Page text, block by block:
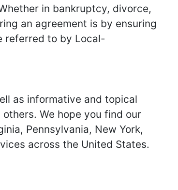
in bankruptcy, divorce,
an agreement is by ensuring
referred to by Local-
as informative and topical
others. We hope you find our
Pennsylvania, New York,
across the United States.